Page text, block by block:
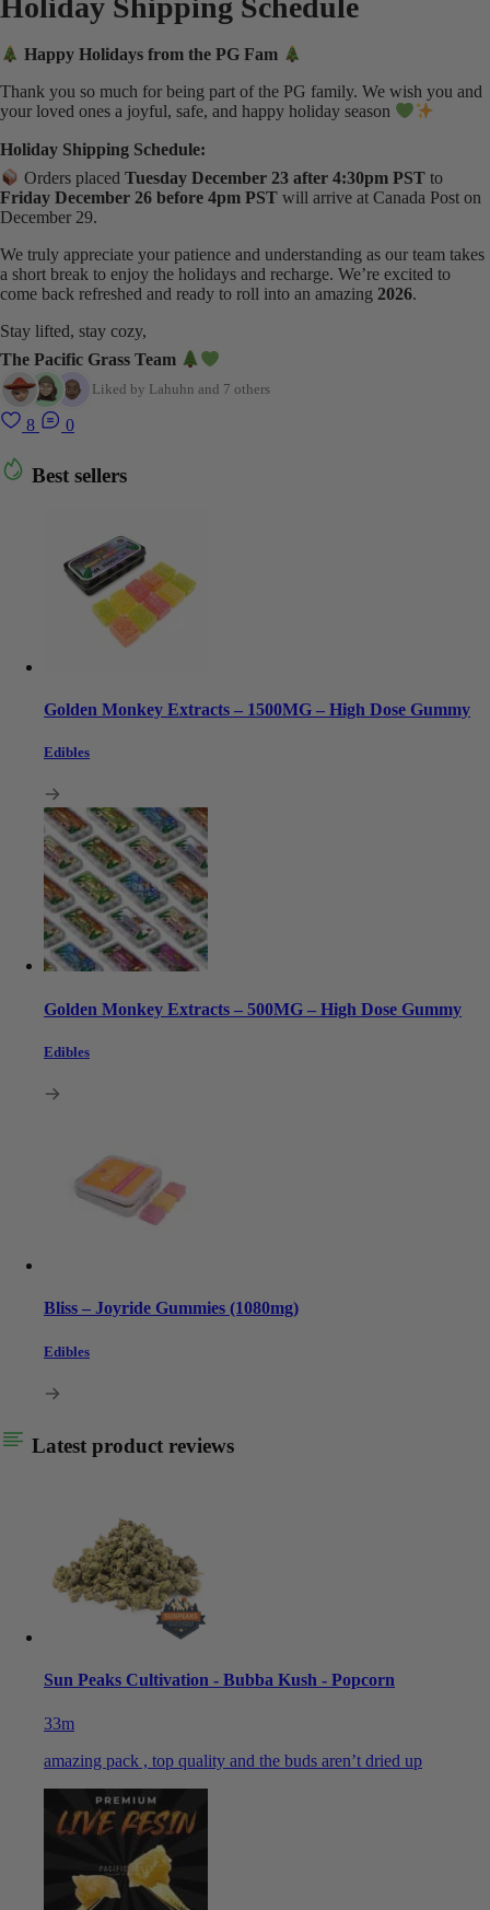
Holiday Shipping Schedule
Happy Holidays from the PG Fam
Thank you so much for being part of the PG family. We wish you and
your loved ones a joyful, safe, and happy holiday season
Holiday Shipping Schedule:
Orders placed Tuesday December 23 after 4:30pm PST to
Friday December 26 before 4pm PST will arrive at Canada Post on
December 29.
We truly appreciate your patience and understanding as our team takes
a short break to enjoy the holidays and recharge. We’re excited to
come back refreshed and ready to roll into an amazing 2026.
Stay lifted, stay cozy,
The Pacific Grass Team
Liked by Lahuhn and 7 others
8 0
Best sellers
Golden Monkey Extracts – 1500MG – High Dose Gummy
Edibles
Golden Monkey Extracts – 500MG – High Dose Gummy
Edibles
Bliss – Joyride Gummies (1080mg)
Edibles
Latest product reviews
Sun Peaks Cultivation - Bubba Kush - Popcorn
33m
amazing pack , top quality and the buds aren’t dried up